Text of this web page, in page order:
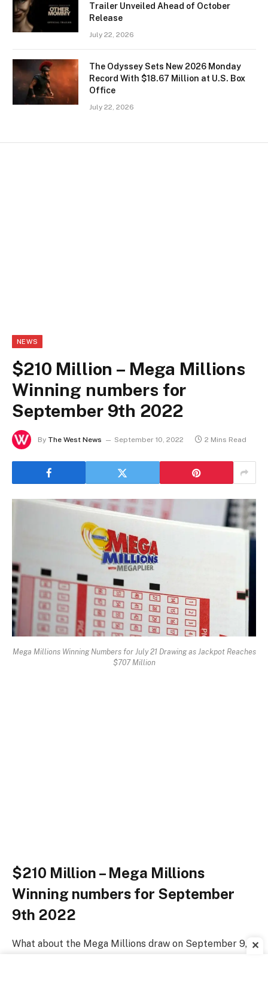
Trailer Unveiled Ahead of October
Release
July 22, 2026
The Odyssey Sets New 2026 Monday
Record With $18.67 Million at U.S. Box
Office
July 22, 2026
NEWS
$210 Million – Mega Millions
Winning numbers for
September 9th 2022
By The West News September 10, 2022 2 Mins Read
Mega Millions Winning Numbers for July 21 Drawing as Jackpot Reaches
$707 Million
$210 Million – Mega Millions
Winning numbers for September
9th 2022
What about the Mega Millions draw on September 9, ✕